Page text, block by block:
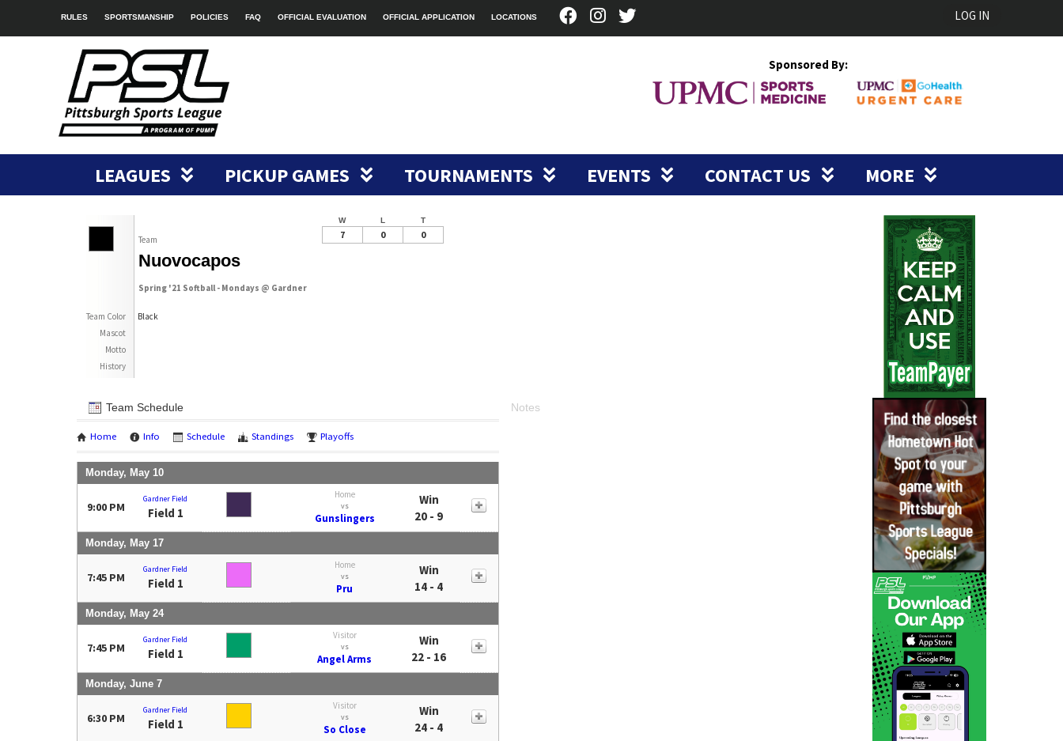
RULES SPORTSMANSHIP POLICIES FAQ OFFICIAL EVALUATION OFFICIAL APPLICATION LOCATIONS LOG IN
Sponsored By:
LEAGUES PICKUP GAMES TOURNAMENTS EVENTS CONTACT US MORE
Team
Nuovocapos
Spring '21 Softball - Mondays @ Gardner
Team Color
Black
Mascot
Motto
History
W L T
7 0 0
Team Schedule
Home Info Schedule Standings Playoffs
Monday, May 10
9:00 PM
Gardner Field
Field 1
Home
vs
Gunslingers
Win
20 - 9
Monday, May 17
7:45 PM
Gardner Field
Field 1
Home
vs
Pru
Win
14 - 4
Monday, May 24
7:45 PM
Gardner Field
Field 1
Visitor
vs
Angel Arms
Win
22 - 16
Monday, June 7
6:30 PM
Gardner Field
Field 1
Visitor
vs
So Close
Win
24 - 4
Notes